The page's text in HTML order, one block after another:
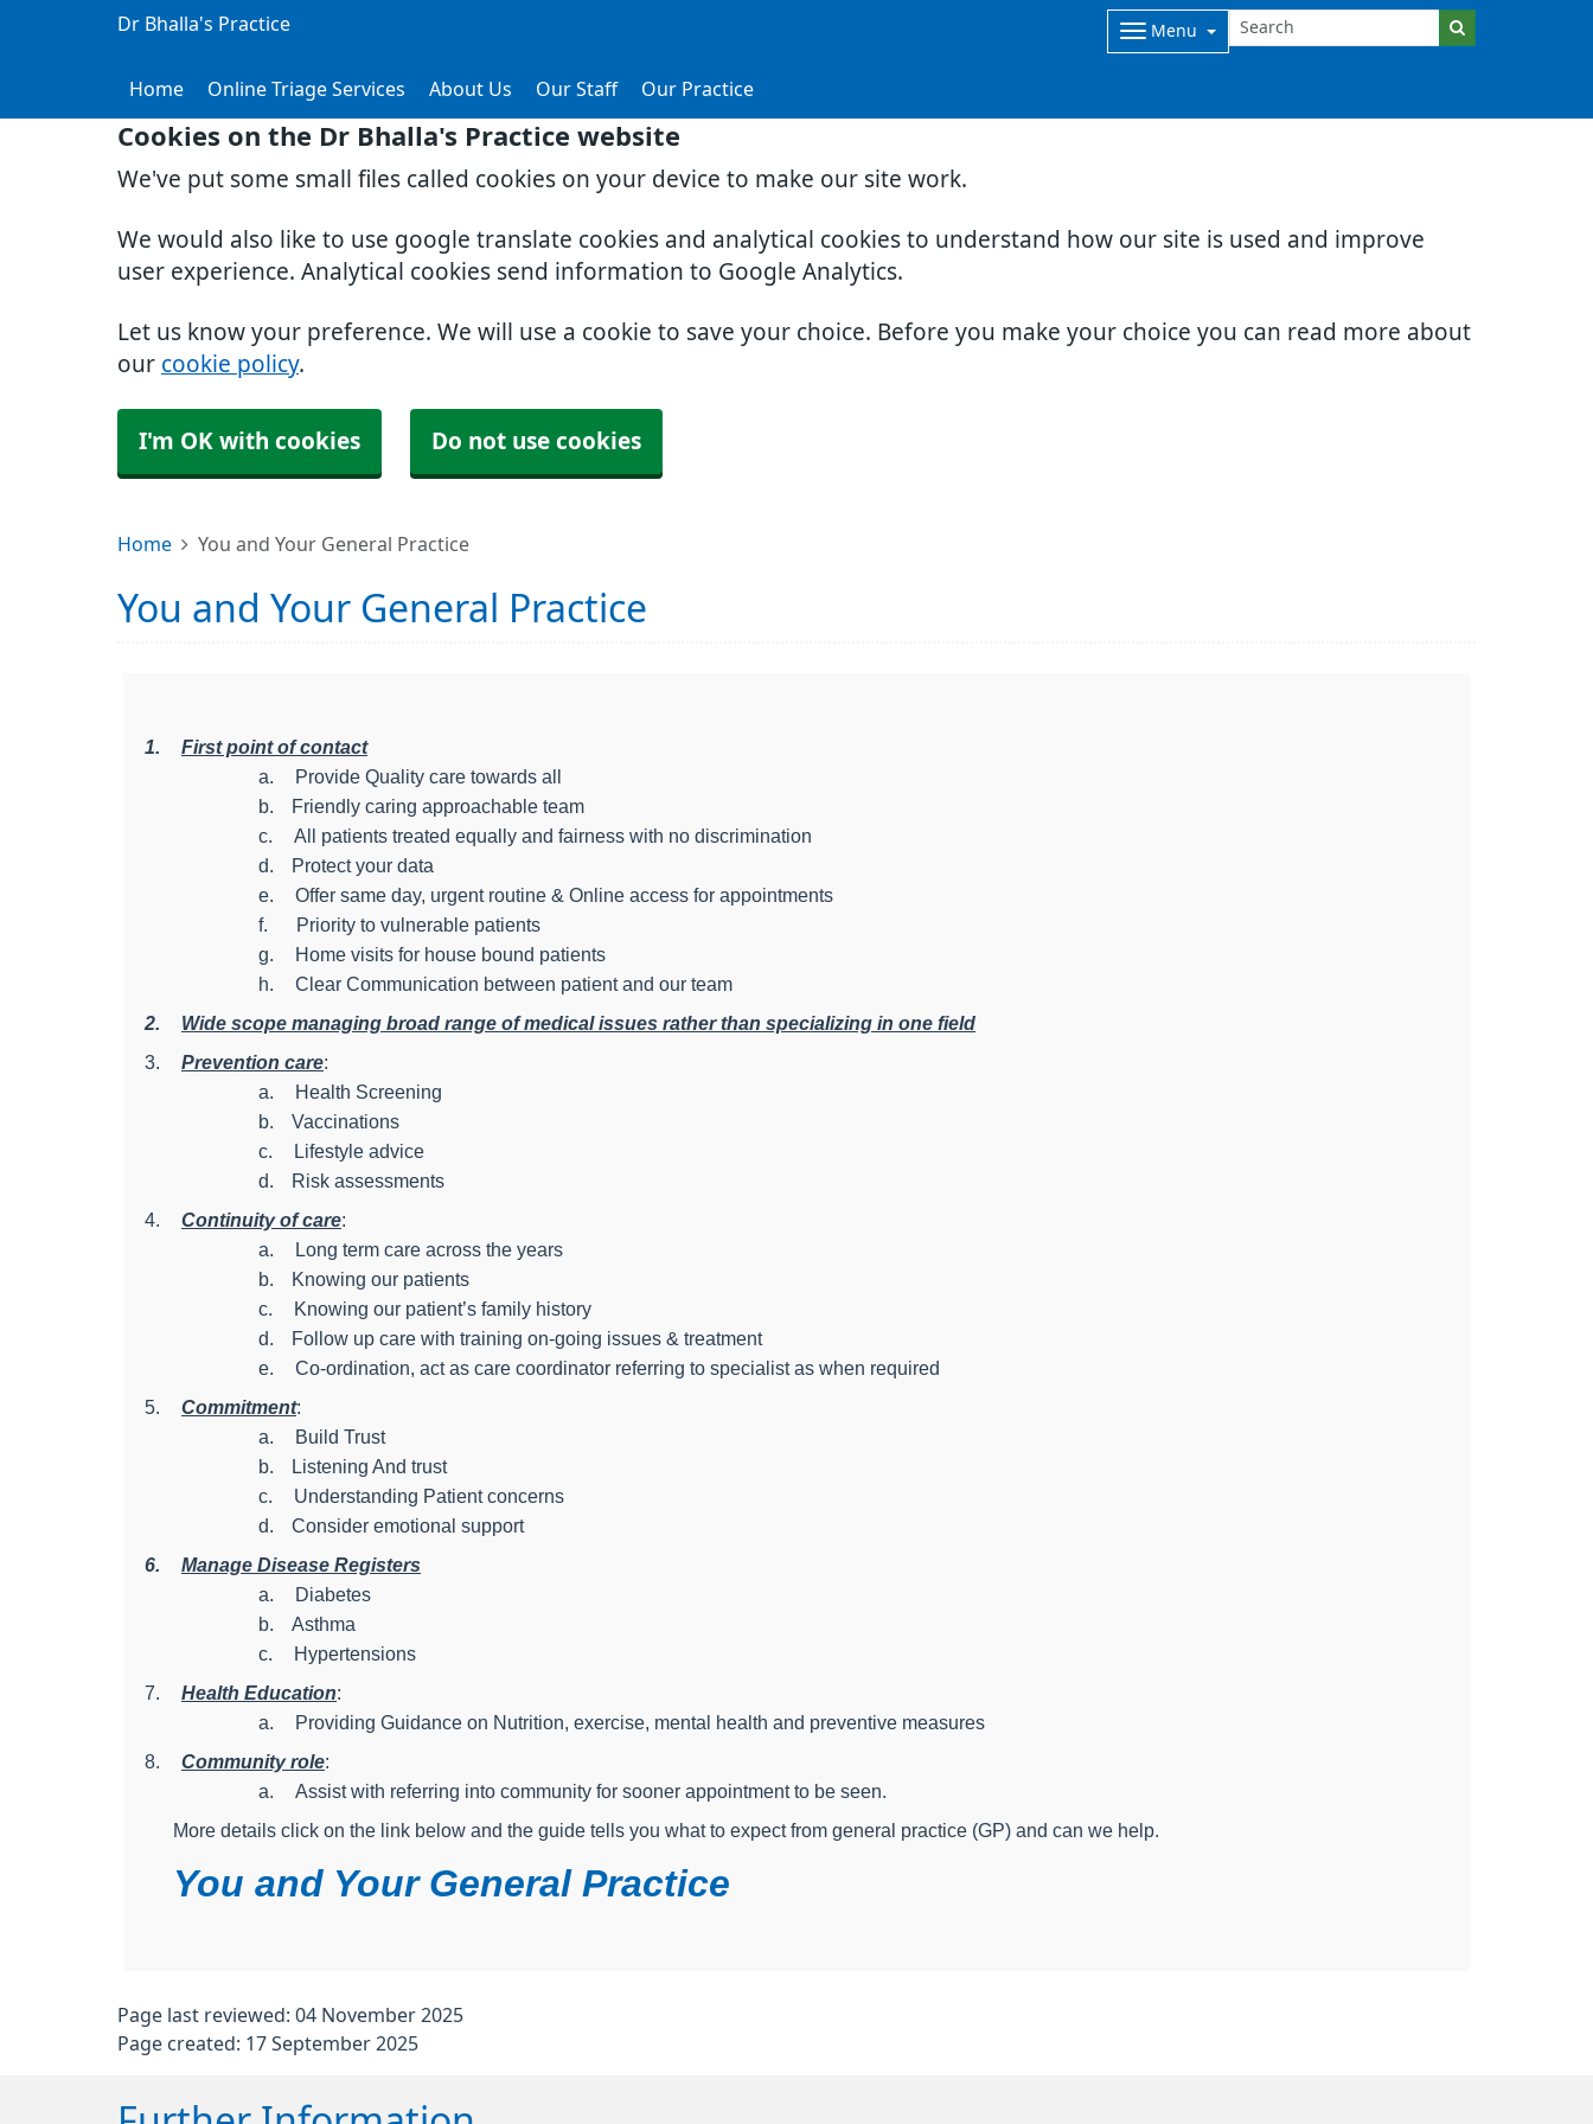
Cookies on the Dr Bhalla's Practice website
We've put some small files called cookies on your device to make our site work.
We would also like to use google translate cookies and analytical cookies to understand how our site is used and improve
user experience. Analytical cookies send information to Google Analytics.
Let us know your preference. We will use a cookie to save your choice. Before you make your choice you can read more about
our cookie policy.
I'm OK with cookies Do not use cookies
Dr Bhalla's Practice Menu
Home Online Triage Services About Us Our Staff Our Practice
Home You and Your General Practice
You and Your General Practice
1.
First point of contact
a.
Provide Quality care towards all
b.
Friendly caring approachable team
c.
All patients treated equally and fairness with no discrimination
d.
Protect your data
e.
Offer same day, urgent routine & Online access for appointments
f.
Priority to vulnerable patients
g.
Home visits for house bound patients
h.
Clear Communication between patient and our team
2.
Wide scope managing broad range of medical issues rather than specializing in one field
3.
Prevention care:
a.
Health Screening
b.
Vaccinations
c.
Lifestyle advice
d.
Risk assessments
4.
Continuity of care:
a.
Long term care across the years
b.
Knowing our patients
c.
Knowing our patient’s family history
d.
Follow up care with training on-going issues & treatment
e.
Co-ordination, act as care coordinator referring to specialist as when required
5.
Commitment:
a.
Build Trust
b.
Listening And trust
c.
Understanding Patient concerns
d.
Consider emotional support
6.
Manage Disease Registers
a.
Diabetes
b.
Asthma
c.
Hypertensions
7.
Health Education:
a.
Providing Guidance on Nutrition, exercise, mental health and preventive measures
8.
Community role:
a.
Assist with referring into community for sooner appointment to be seen.
More details click on the link below and the guide tells you what to expect from general practice (GP) and can we help.
You and Your General Practice
Page last reviewed: 04 November 2025
Page created: 17 September 2025